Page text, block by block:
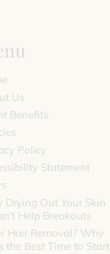
Us
Benefits
Policy
Statement
Drying Out Your Skin
Help Breakouts
Hair Removal? Why
the Best Time to Start